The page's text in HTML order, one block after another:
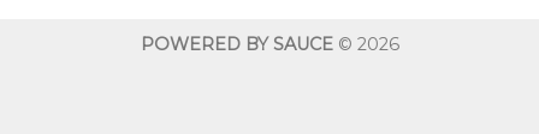
POWERED BY SAUCE© 2026